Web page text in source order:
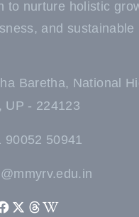
to nurture holistic
and sustainable
Baretha, National
UP - 224123
90052 50941